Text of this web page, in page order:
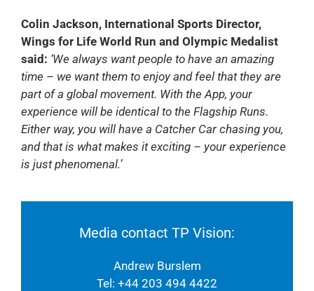
Colin Jackson, International Sports Director,
Wings for Life World Run and Olympic Medalist
said: ‘We always want people to have an amazing
time – we want them to enjoy and feel that they are
part of a global movement. With the App, your
experience will be identical to the Flagship Runs.
Either way, you will have a Catcher Car chasing you,
and that is what makes it exciting – your experience
is just phenomenal.’
Media contact TP Vision:
Andrew Burslem
Tel: +44 203 494 4422